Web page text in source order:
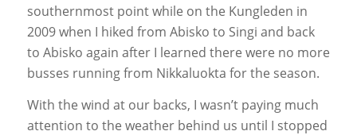
southernmost point while on the Kungleden in
2009 when I hiked from Abisko to Singi and back
to Abisko again after I learned there were no more
busses running from Nikkaluokta for the season.
With the wind at our backs, I wasn’t paying much
attention to the weather behind us until I stopped